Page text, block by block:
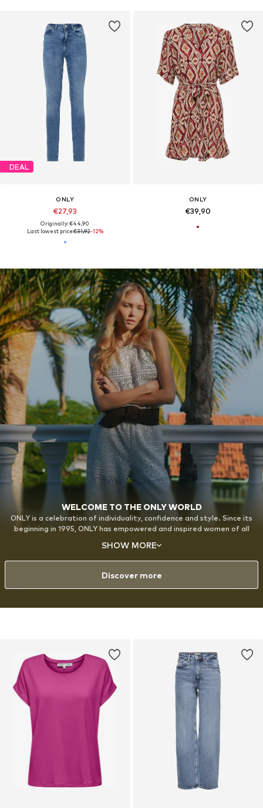
DEAL
ONLY
€27,93
Originally: €44,90
Last lowest price:€31,92-12%
ONLY
€39,90
WELCOME TO THE ONLY WORLD
ONLY is a celebration of individuality, confidence and style. Since its
beginning in 1995, ONLY has empowered and inspired women of all
strong emphasis on denim. The designs are created for the modern,
style-conscious woman with a playful approach to fashion and a love
for experimenting with her look.
SHOW MORE
Discover more